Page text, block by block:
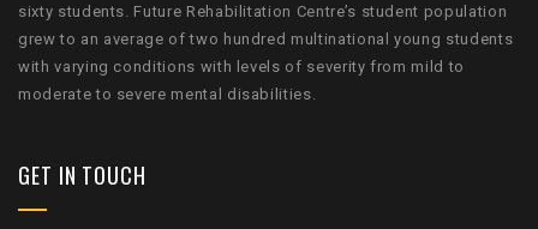
sixty students. Future Rehabilitation Centre’s student population
grew to an average of two hundred multinational young students
with varying conditions with levels of severity from mild to
moderate to severe mental disabilities.
GET IN TOUCH